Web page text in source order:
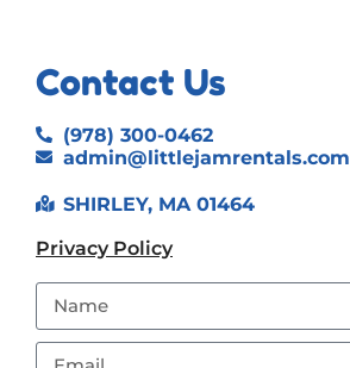
Contact Us
(978) 300-0462
admin@littlejamrentals.com
SHIRLEY, MA 01464
Privacy Policy